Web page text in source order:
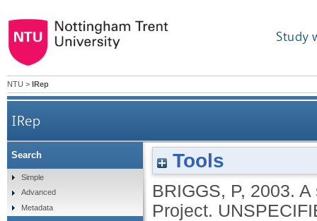
Study
NTU > IRep
IRep
Tools
BRIGGS, P, 2003. A
Project.
Search
Simple
Advanced
Metadata